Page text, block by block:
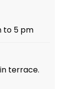
to 5 pm
terrace.